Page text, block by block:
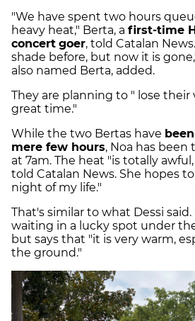
"We have spent two hours
heavy heat," Berta, a first-time
concert goer, told Catalan
shade before, but now it is
also named Berta, added.
They are planning to " lose their
great time."
While the two Bertas have
mere few hours, Noa has been
at 7am. The heat "is totally
told Catalan News. She hopes
night of my life."
That's similar to what Dessi said.
waiting in a lucky spot under
but says that "it is very warm,
the ground."